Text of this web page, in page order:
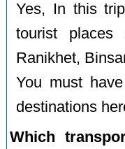
Yes, In this
tourist places
Ranikhet,
You must
destinations
Which